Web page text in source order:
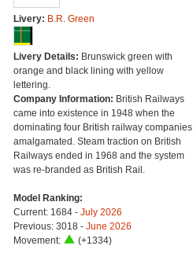
Livery: B.R. Green
Livery Details: Brunswick green with
orange and black lining with yellow
lettering.
Company Information: British Railways
came into existence in 1948 when the
dominating four British railway companies
amalgamated. Steam traction on British
Railways ended in 1968 and the system
was re-branded as British Rail.
Model Ranking:
Current: 1684 - July 2026
Previous: 3018 - June 2026
Movement:
(+1334)